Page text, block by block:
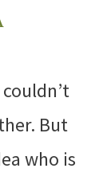
But
who is